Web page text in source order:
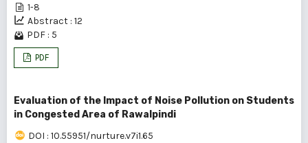
1-8
Abstract : 12
PDF : 5
PDF
Evaluation of the Impact of Noise Pollution on Students
in Congested Area of Rawalpindi
DOI : 10.55951/nurture.v7i1.65